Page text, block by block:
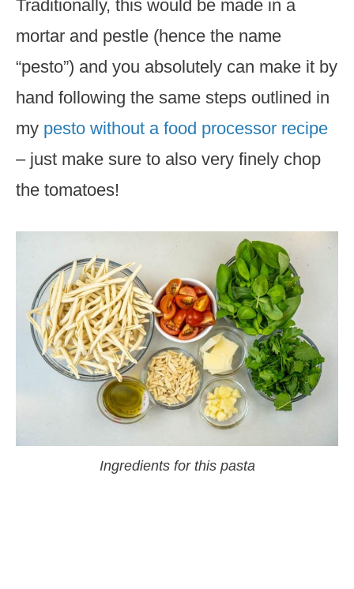
Traditionally, this would be made in a
mortar and pestle (hence the name
“pesto”) and you absolutely can make it by
hand following the same steps outlined in
my pesto without a food processor recipe
– just make sure to also very finely chop
the tomatoes!
Ingredients for this pasta